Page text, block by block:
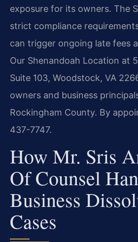
exposure for its owners. The
strict compliance
can trigger ongoing late fees
Our Shenandoah Location at
Suite 103, Woodstock, VA
owners and business
Rockingham County. By
437-7747.
How Mr. Sris
Of Counsel
Business
Cases